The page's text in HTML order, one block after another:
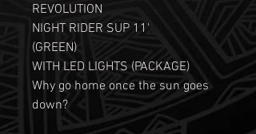
REVOLUTION
NIGHT RIDER SUP 11'
(GREEN)
WITH LED LIGHTS (PACKAGE)
Why go home once the sun goes
down?